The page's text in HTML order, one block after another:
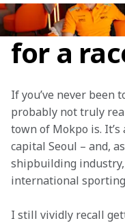
The
for a
If you’ve never been
probably not truly
town of Mokpo is.
capital Seoul – and,
shipbuilding
international
I still vividly recall